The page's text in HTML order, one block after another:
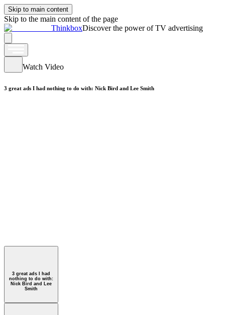
Skip to main content
Skip to the main content of the page
ThinkboxDiscover the power of TV advertising
Watch Video
3 great ads I had nothing to do with: Nick Bird and Lee Smith
3 great ads I had
nothing to do with:
Nick Bird and Lee
Smith